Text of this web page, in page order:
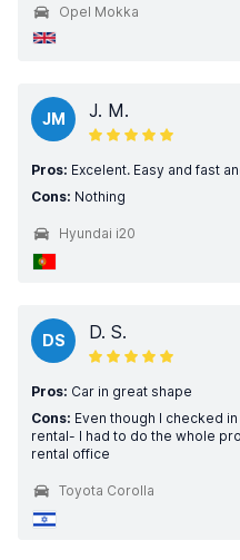
Opel Mokka
JM J. M.
Pros: Excelent. Easy and fast
Cons: Nothing
Hyundai i20
DS D. S.
Pros: Car in great shape
Cons: Even though I checked
rental- I had to do the whole
rental office
Toyota Corolla